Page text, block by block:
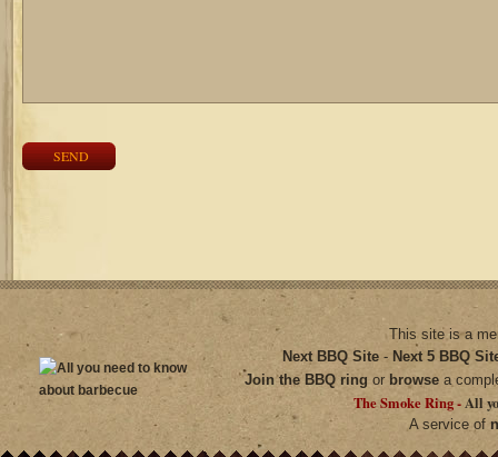
SEND
This site is a
Next BBQ Site- Next 5 BBQ
Join the BBQ ring or browsea
The Smoke Ring -All
A service of